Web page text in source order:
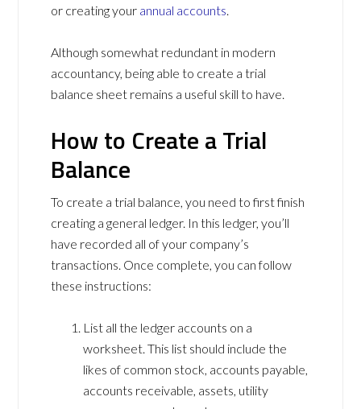
or creating your annual accounts
Although somewhat redundant in modern
accountancy, being able to create a trial
balance sheet remains a useful skill to have.
How to Create a Trial
Balance
To create a trial balance, you need to first finish
creating a general ledger. In this ledger, you’ll
have recorded all of your company’s
transactions. Once complete, you can follow
these instructions:
List all the ledger accounts on a
worksheet. This list should include the
likes of common stock, accounts payable,
accounts receivable, assets, utility